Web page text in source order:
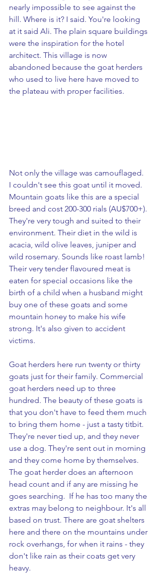
nearly impossible to see against the
hill. Where is it? I said. You're looking
at it said Ali. The plain square buildings
were the inspiration for the hotel
architect. This village is now
abandoned because the goat herders
who used to live here have moved to
the plateau with proper facilities.
Not only the village was camouflaged.
I couldn't see this goat until it moved.
Mountain goats like this are a special
breed and cost 200-300 rials (AU$700+).
They're very tough and suited to their
environment. Their diet in the wild is
acacia, wild olive leaves, juniper and
wild rosemary. Sounds like roast lamb!
Their very tender flavoured meat is
eaten for special occasions like the
birth of a child when a husband might
buy one of these goats and some
mountain honey to make his wife
strong. It's also given to accident
victims.
Goat herders here run twenty or thirty
goats just for their family. Commercial
goat herders need up to three
hundred. The beauty of these goats is
that you don't have to feed them much
to bring them home - just a tasty titbit.
They're never tied up, and they never
use a dog. They're sent out in morning
and they come home by themselves.
The goat herder does an afternoon
head count and if any are missing he
goes searching.  If he has too many the
extras may belong to neighbour. It's all
based on trust. There are goat shelters
here and there on the mountains under
rock overhangs, for when it rains - they
don't like rain as their coats get very
heavy.